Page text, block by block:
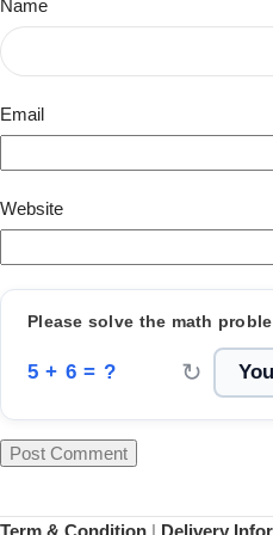
Name
Email
Website
Please solve the math
5 + 6 = ? ↻
Term & Condition | Delivery